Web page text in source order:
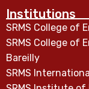
Institutions
SRMS College of
SRMS College of
Bareilly
SRMS